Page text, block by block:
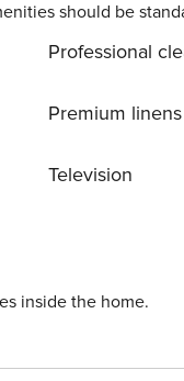
should be
Professional
Premium
Television
inside the home.